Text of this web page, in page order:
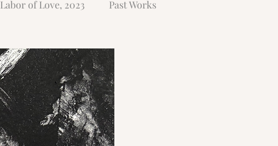
Labor of Love, 2023 Past Works